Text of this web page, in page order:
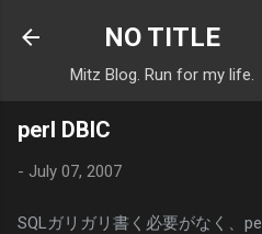
Skip to main
NO TITLE
Mitz Blog. Run for my life.
perl DBIC
- July 07, 2007
SQLガリガリ書く必要がなく、